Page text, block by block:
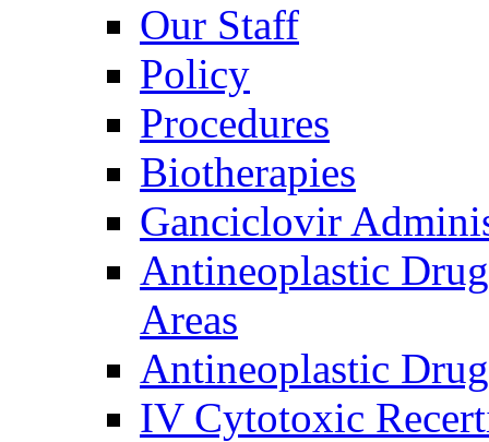
Our Staff
Policy
Procedures
Biotherapies
Ganciclovir
Antineoplastic
Areas
Antineoplastic
IV Cytotoxic